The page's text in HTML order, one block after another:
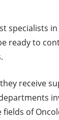
specialists
ready to
receive
of